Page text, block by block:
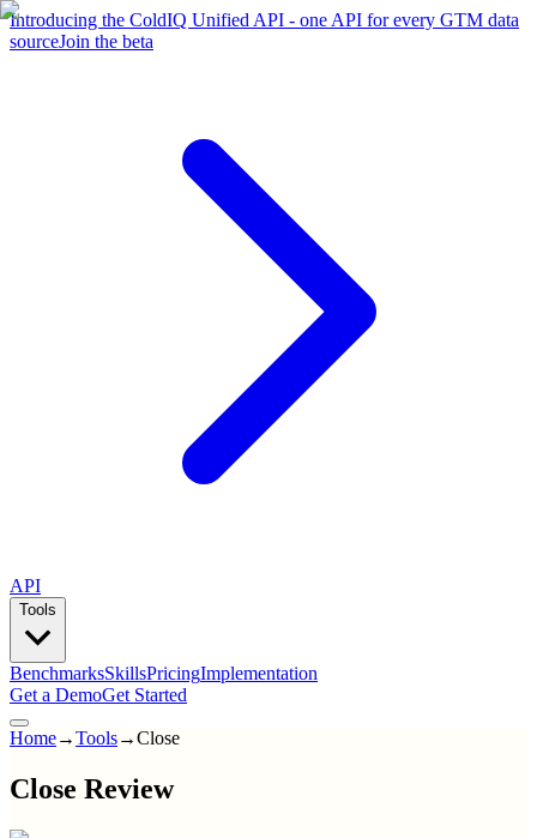
Introducing the ColdIQ Unified API - one API for every GTM data
sourceJoin the beta
API
Tools
BenchmarksSkillsPricingImplementation
Get a DemoGet Started
Home→Tools→Close
Close Review